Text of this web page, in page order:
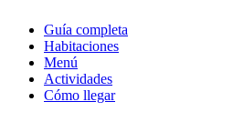
Guía completa
Habitaciones
Menú
Actividades
Cómo llegar